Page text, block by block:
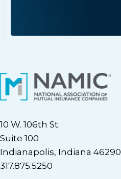
10 W. 106th St.
Suite 100
Indianapolis, Indiana 46290
317.875.5250